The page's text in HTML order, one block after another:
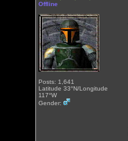
Offline
Posts: 1,641
Latitude 33°N/Longitude
117°W
Gender: